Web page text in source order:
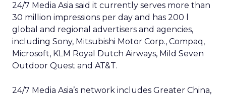
24/7 Media Asia said it currently serves more than
30 million impressions per day and has 200 l
global and regional advertisers and agencies,
including Sony, Mitsubishi Motor Corp., Compaq,
Microsoft, KLM Royal Dutch Airways, Mild Seven
Outdoor Quest and AT&T.
24/7 Media Asia’s network includes Greater China,